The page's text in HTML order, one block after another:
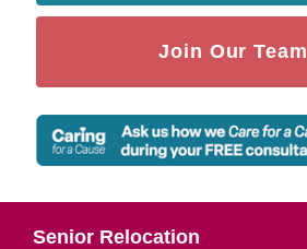
Join Our Team
Senior Relocation